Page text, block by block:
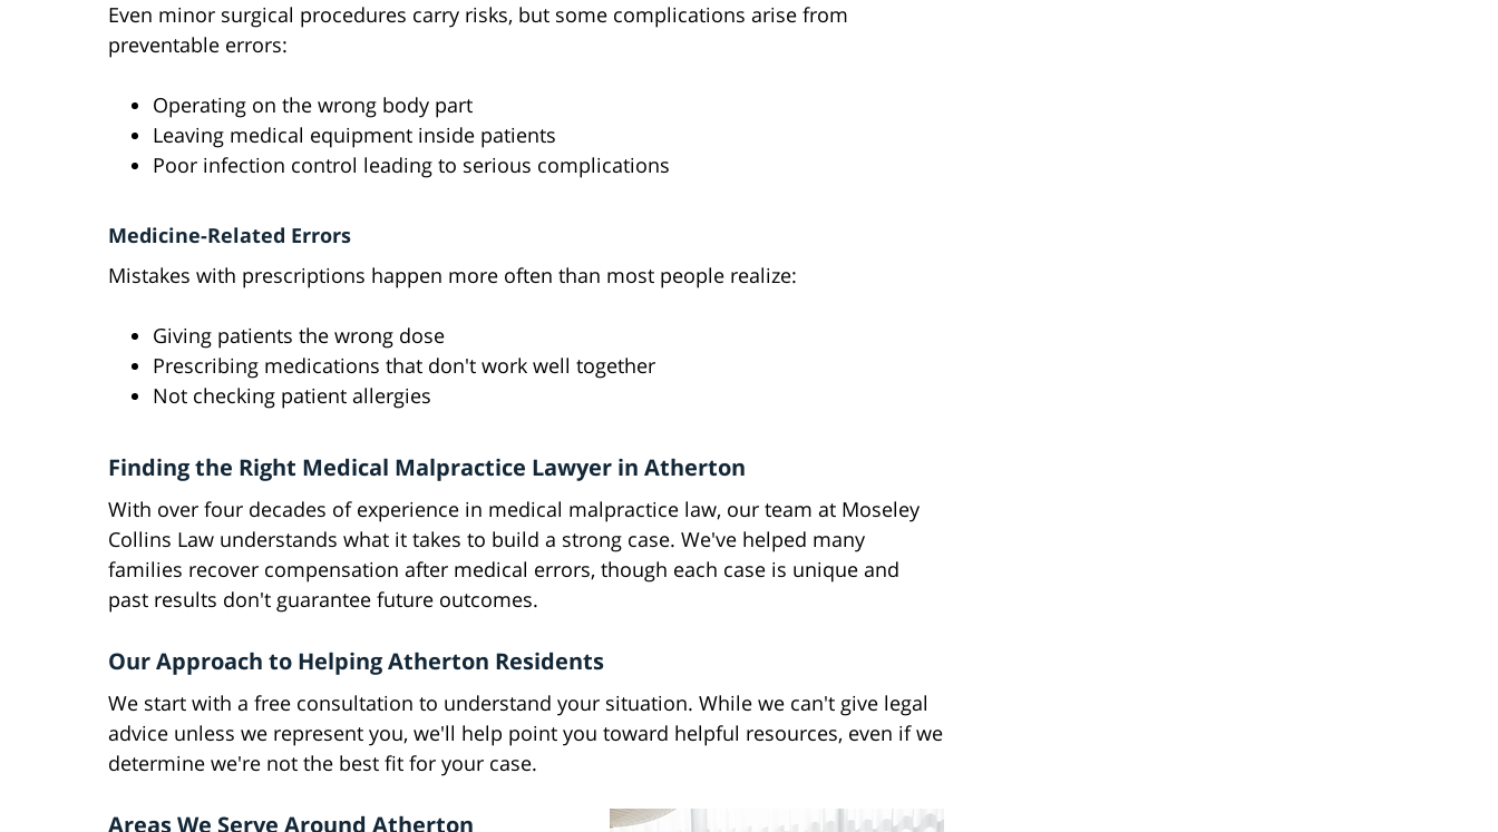
Even minor surgical procedures carry risks, but some complications arise from
preventable errors:
Operating on the wrong body part
Leaving medical equipment inside patients
Poor infection control leading to serious complications
Medicine-Related Errors
Mistakes with prescriptions happen more often than most people realize:
Giving patients the wrong dose
Prescribing medications that don't work well together
Not checking patient allergies
Finding the Right Medical Malpractice Lawyer in Atherton
With over four decades of experience in medical malpractice law, our team at Moseley
Collins Law understands what it takes to build a strong case. We've helped many
families recover compensation after medical errors, though each case is unique and
past results don't guarantee future outcomes.
Our Approach to Helping Atherton Residents
We start with a free consultation to understand your situation. While we can't give legal
advice unless we represent you, we'll help point you toward helpful resources, even if we
determine we're not the best fit for your case.
Areas We Serve Around Atherton